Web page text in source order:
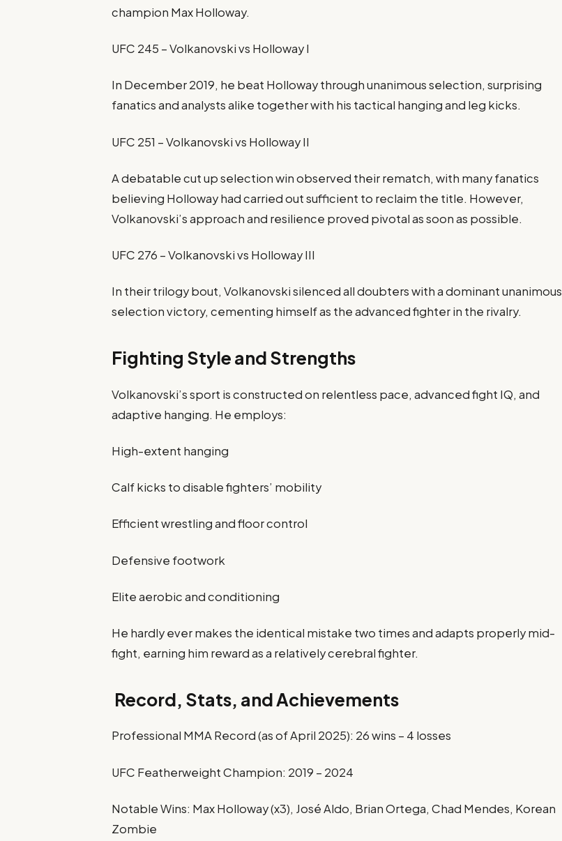
champion Max Holloway.
UFC 245 – Volkanovski vs Holloway I
In December 2019, he beat Holloway through unanimous selection, surprising
fanatics and analysts alike together with his tactical hanging and leg kicks.
UFC 251 – Volkanovski vs Holloway II
A debatable cut up selection win observed their rematch, with many fanatics
believing Holloway had carried out sufficient to reclaim the title. However,
Volkanovski’s approach and resilience proved pivotal as soon as possible.
UFC 276 – Volkanovski vs Holloway III
In their trilogy bout, Volkanovski silenced all doubters with a dominant unanimous
selection victory, cementing himself as the advanced fighter in the rivalry.
Fighting Style and Strengths
Volkanovski’s sport is constructed on relentless pace, advanced fight IQ, and
adaptive hanging. He employs:
High-extent hanging
Calf kicks to disable fighters’ mobility
Efficient wrestling and floor control
Defensive footwork
Elite aerobic and conditioning
He hardly ever makes the identical mistake two times and adapts properly mid-
fight, earning him reward as a relatively cerebral fighter.
Record, Stats, and Achievements
Professional MMA Record (as of April 2025): 26 wins – 4 losses
UFC Featherweight Champion: 2019 – 2024
Notable Wins: Max Holloway (x3), José Aldo, Brian Ortega, Chad Mendes, Korean
Zombie